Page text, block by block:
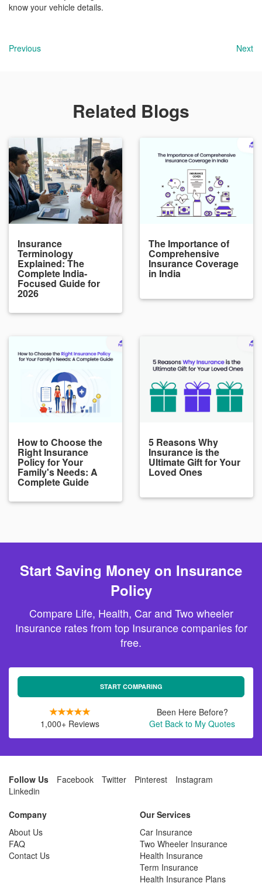
know your vehicle details.
Previous Next
Related Blogs
Insurance
Terminology
Explained: The
Complete India-
Focused Guide for
2026
The Importance of
Comprehensive
Insurance Coverage
in India
How to Choose the
Right Insurance
Policy for Your
Family's Needs: A
Complete Guide
5 Reasons Why
Insurance is the
Ultimate Gift for Your
Loved Ones
Start Saving Money on Insurance
Policy
Compare Life, Health, Car and Two wheeler
Insurance rates from top Insurance companies for
free.
START COMPARING
1,000+ Reviews
Been Here Before?
Get Back to My Quotes
Follow Us Facebook Twitter Pinterest
Instagram
Linkedin
Company
About Us
FAQ
Contact Us
Our Services
Car Insurance
Two Wheeler Insurance
Health Insurance
Term Insurance
Health Insurance Plans